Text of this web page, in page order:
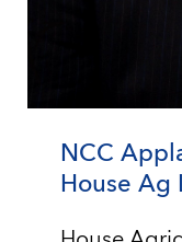
NCC
House Ag